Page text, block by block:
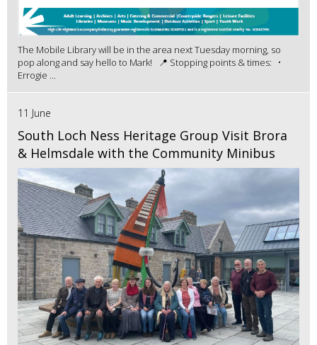
The Mobile Library will be in the area next Tuesday morning, so
pop along and say hello to Mark! 📍 Stopping points & times: •
Errogie ...
11 June
South Loch Ness Heritage Group Visit Brora
& Helmsdale with the Community Minibus